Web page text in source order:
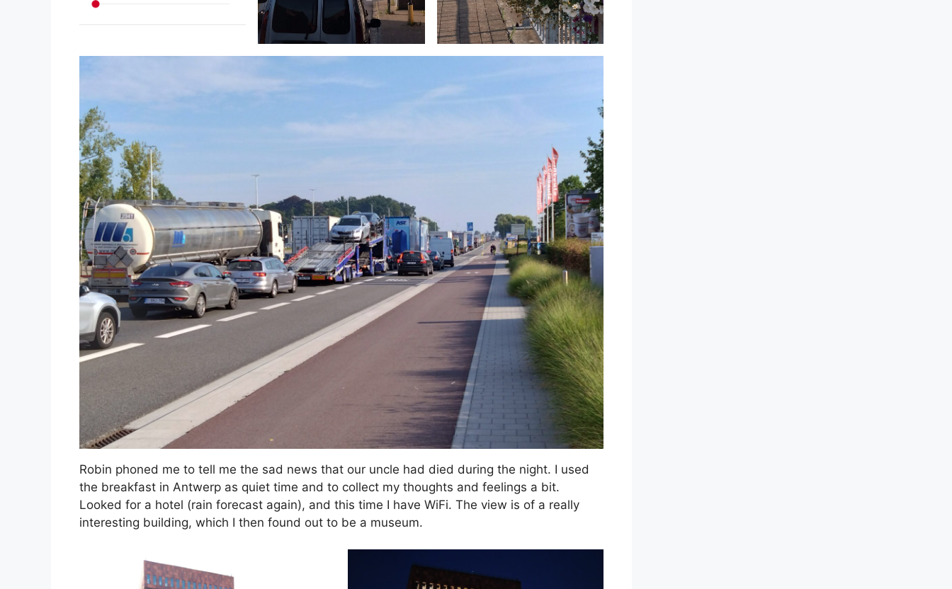
Robin phoned me to tell me the sad news that our uncle had died during the night. I used
the breakfast in Antwerp as quiet time and to collect my thoughts and feelings a bit.
Looked for a hotel (rain forecast again), and this time I have WiFi. The view is of a really
interesting building, which I then found out to be a museum.